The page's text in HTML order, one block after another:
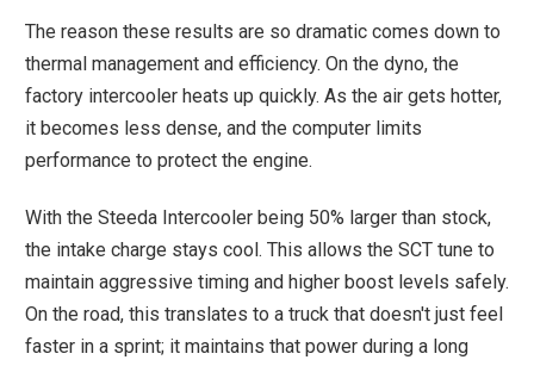
The reason these results are so dramatic comes down to
thermal management and efficiency. On the dyno, the
factory intercooler heats up quickly. As the air gets hotter,
it becomes less dense, and the computer limits
performance to protect the engine.
With the Steeda Intercooler being 50% larger than stock,
the intake charge stays cool. This allows the SCT tune to
maintain aggressive timing and higher boost levels safely.
On the road, this translates to a truck that doesn't just feel
faster in a sprint; it maintains that power during a long